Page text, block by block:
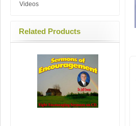
Videos
Related Products